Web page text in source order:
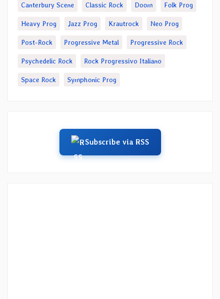
Canterbury Scene Classic Rock Doom Folk Prog
Heavy Prog Jazz Prog Krautrock Neo Prog
Post-Rock Progressive Metal Progressive Rock
Psychedelic Rock Rock Progressivo Italiano
Space Rock Symphonic Prog
Subscribe via RSS